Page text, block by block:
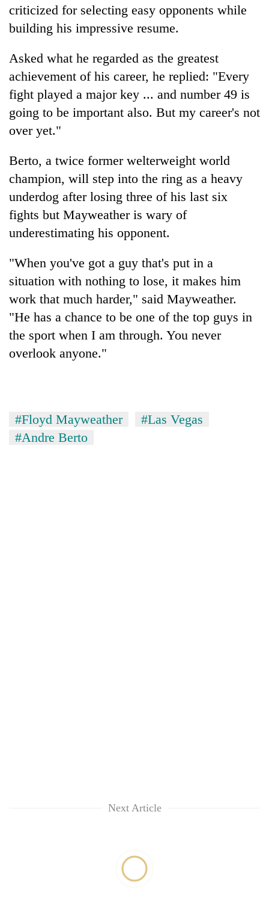
criticized for selecting easy opponents while
building his impressive resume.
Asked what he regarded as the greatest
achievement of his career, he replied: "Every
fight played a major key ... and number 49 is
going to be important also. But my career's not
over yet."
Berto, a twice former welterweight world
champion, will step into the ring as a heavy
underdog after losing three of his last six
fights but Mayweather is wary of
underestimating his opponent.
"When you've got a guy that's put in a
situation with nothing to lose, it makes him
work that much harder," said Mayweather.
"He has a chance to be one of the top guys in
the sport when I am through. You never
overlook anyone."
#Floyd Mayweather
#Las Vegas
#Andre Berto
Next Article